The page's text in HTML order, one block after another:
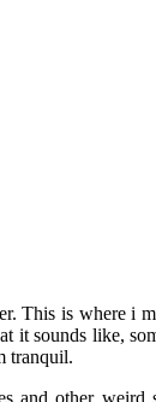
This is where i
it sounds like,
tranquil.